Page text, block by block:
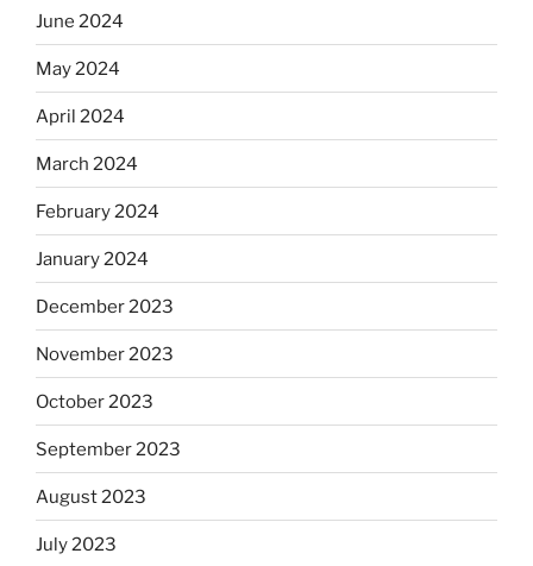
June 2024
May 2024
April 2024
March 2024
February 2024
January 2024
December 2023
November 2023
October 2023
September 2023
August 2023
July 2023